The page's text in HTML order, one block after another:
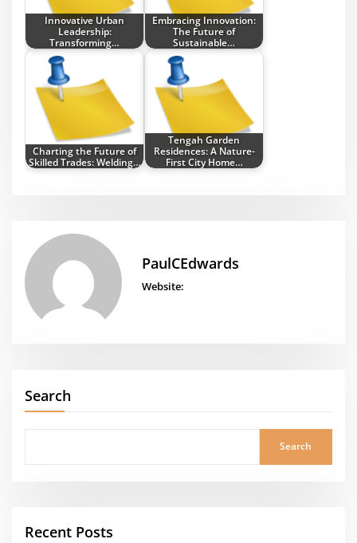
Innovative Urban
Leadership:
Transforming…
Embracing Innovation:
The Future of
Sustainable…
Charting the Future of
Skilled Trades: Welding…
Tengah Garden
Residences: A Nature-
First City Home…
PaulCEdwards
Website:
Search
Search
Recent Posts